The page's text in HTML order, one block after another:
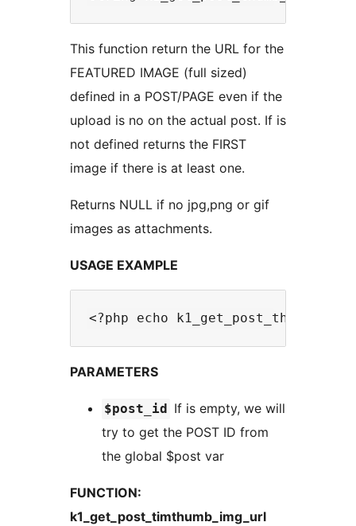
This function return the URL for the
FEATURED IMAGE (full sized)
defined in a POST/PAGE even if the
upload is no on the actual post. If is
not defined returns the FIRST
image if there is at least one.
Returns NULL if no jpg,png or gif
images as attachments.
USAGE EXAMPLE
PARAMETERS
$post_id
If is empty, we will
try to get the POST ID from
the global $post var
FUNCTION:
k1_get_post_timthumb_img_url